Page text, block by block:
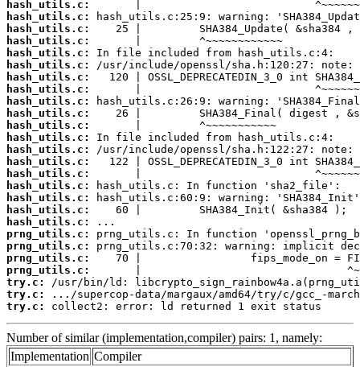
hash_utils.c:
hash_utils.c:
hash_utils.c:
hash_utils.c:
hash_utils.c:
hash_utils.c:
hash_utils.c:
hash_utils.c:
hash_utils.c:
hash_utils.c:
hash_utils.c:
hash_utils.c:
hash_utils.c:
hash_utils.c:
hash_utils.c:
hash_utils.c:
hash_utils.c:
hash_utils.c:
hash_utils.c:
prng_utils.c:
prng_utils.c:
prng_utils.c:
prng_utils.c:
try.c:
try.c:
try.c:
collect2: error: ld returned 1 exit status
Number of similar (implementation,compiler) pairs: 1, namely:
Implementation Compiler